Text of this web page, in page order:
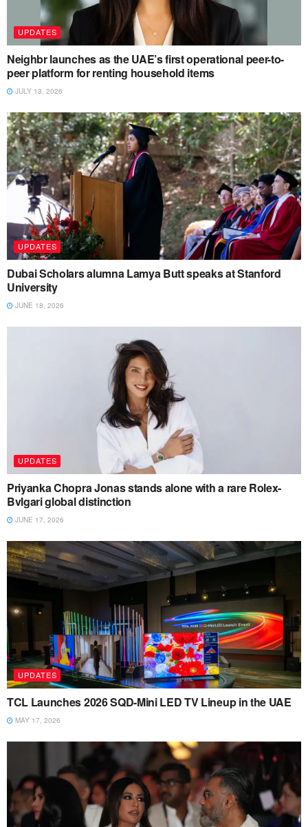
UPDATES
Neighbr launches as the UAE’s first operational peer-to-
peer platform for renting household items
JULY 13, 2026
UPDATES
Dubai Scholars alumna Lamya Butt speaks at Stanford
University
JUNE 18, 2026
UPDATES
Priyanka Chopra Jonas stands alone with a rare Rolex-
Bvlgari global distinction
JUNE 17, 2026
UPDATES
TCL Launches 2026 SQD-Mini LED TV Lineup in the UAE
MAY 17, 2026